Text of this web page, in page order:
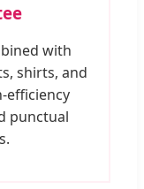
with
shirts, and
efficiency
punctual